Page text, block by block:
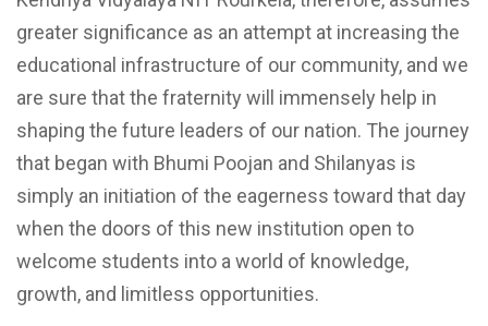
greater significance as an attempt at increasing the
educational infrastructure of our community, and we
are sure that the fraternity will immensely help in
shaping the future leaders of our nation. The journey
that began with Bhumi Poojan and Shilanyas is
simply an initiation of the eagerness toward that day
when the doors of this new institution open to
welcome students into a world of knowledge,
growth, and limitless opportunities.